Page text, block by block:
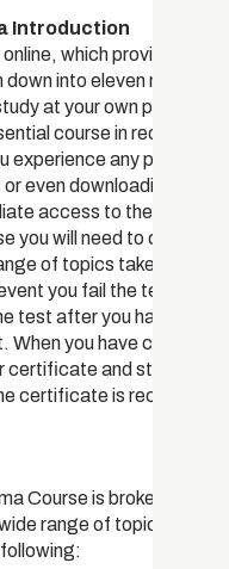
Introduction
which provides
down into eleven
at your own pace. All
course in
experience any
even downloading and
access to the
you will need to
of topics taken from
you fail the test, you
test after you have gone
When you have
certificate and start
certificate is
Course is broken into
range of topics